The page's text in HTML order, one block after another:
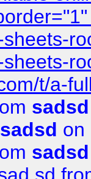
t/a-
sadsd
sadsd on
sadsd